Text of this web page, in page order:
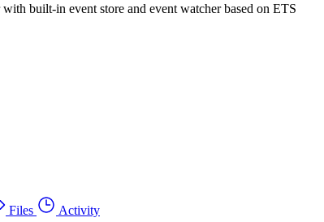
built-in event store and event watcher based on ETS
Files
Activity